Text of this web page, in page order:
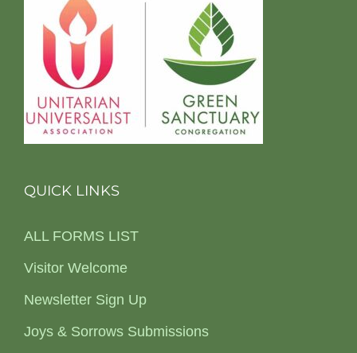
QUICK LINKS
ALL FORMS LIST
Visitor Welcome
Newsletter Sign Up
Joys & Sorrows Submissions